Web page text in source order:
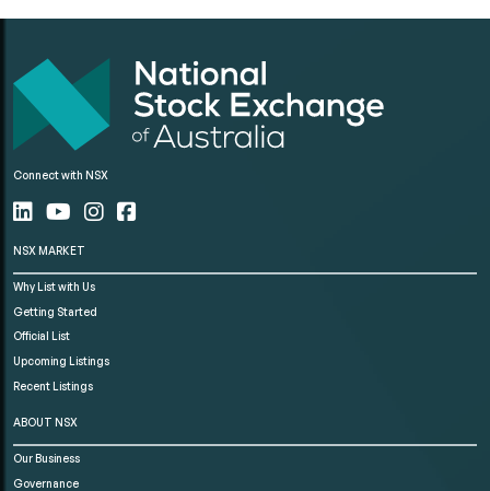
Connect with NSX
NSX MARKET
Why List with Us
Getting Started
Official List
Upcoming Listings
Recent Listings
ABOUT NSX
Our Business
Governance